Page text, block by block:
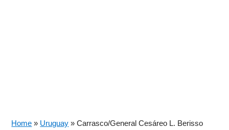
Home » Uruguay »Carrasco/General Cesáreo L. Berisso